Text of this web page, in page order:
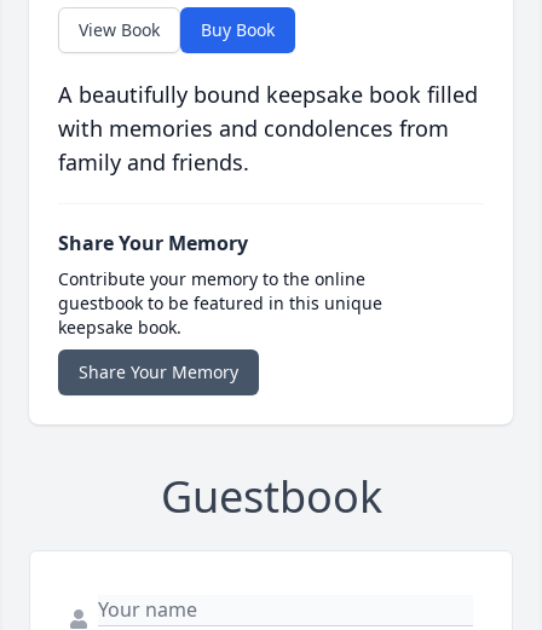
View Book Buy Book
A beautifully bound keepsake book filled
with memories and condolences from
family and friends.
Share Your Memory
Contribute your memory to the online
guestbook to be featured in this unique
keepsake book.
Share Your Memory
Guestbook